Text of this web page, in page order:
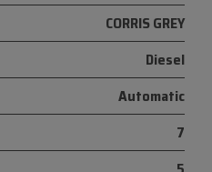
CORRIS GREY
Diesel
Automatic
7